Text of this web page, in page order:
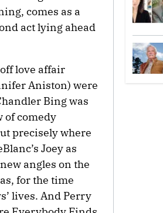
comes as a
act lying ahead
love affair
Aniston) were
Bing was
of comedy
precisely where
Joey as
angles on the
for the time
lives. And Perry